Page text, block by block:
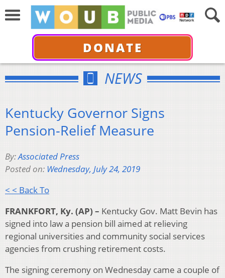
DONATE
NEWS
Kentucky Governor Signs
Pension-Relief Measure
By:Associated Press
Posted on: Wednesday, July 24, 2019
< < Back To
FRANKFORT, Ky. (AP) – Kentucky Gov. Matt Bevin has
signed into law a pension bill aimed at relieving
regional universities and community social services
agencies from crushing retirement costs.
The signing ceremony on Wednesday came a couple of